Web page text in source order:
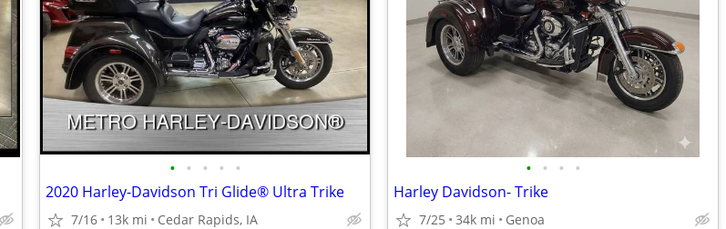
• • • • •
2020 Harley-Davidson Tri Glide® Ultra Trike
7/16 13k mi Cedar Rapids, IA
• • • •
Harley Davidson- Trike
7/25 34k mi Genoa